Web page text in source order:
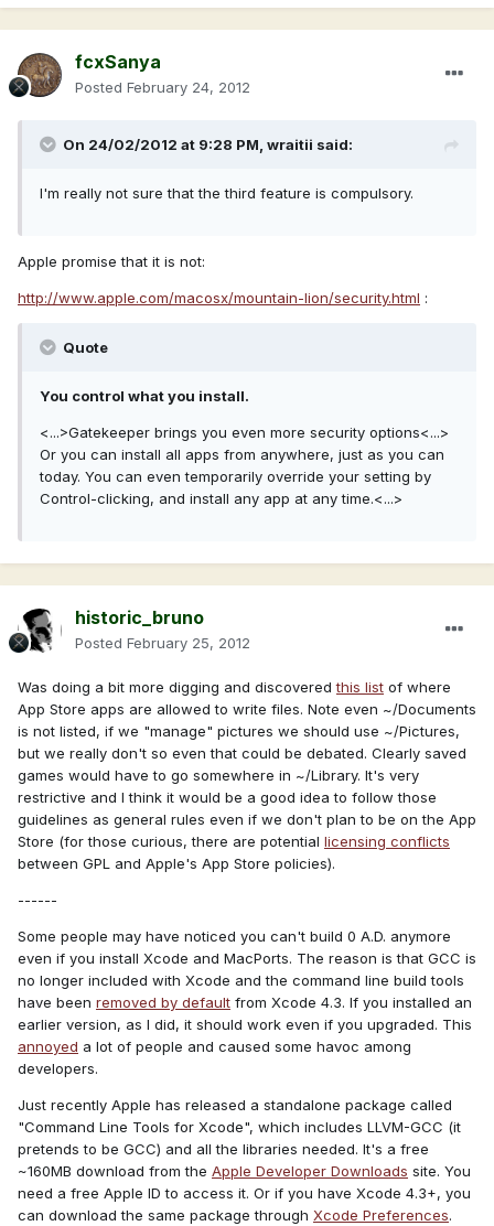
fcxSanya
Posted February 24, 2012
On 24/02/2012 at 9:28 PM, wraitii said:
I'm really not sure that the third feature is compulsory.
Apple promise that it is not:
http://www.apple.com/macosx/mountain-lion/security.html :
Quote
You control what you install.
<...>Gatekeeper brings you even more security options<...>
Or you can install all apps from anywhere, just as you can
today. You can even temporarily override your setting by
Control-clicking, and install any app at any time.<...>
historic_bruno
Posted February 25, 2012
Was doing a bit more digging and discoveredthis list of where
App Store apps are allowed to write files. Note even ~/Documents
is not listed, if we "manage" pictures we should use ~/Pictures,
but we really don't so even that could be debated. Clearly saved
games would have to go somewhere in ~/Library. It's very
restrictive and I think it would be a good idea to follow those
guidelines as general rules even if we don't plan to be on the App
Store (for those curious, there are potential licensing conflicts
between GPL and Apple's App Store policies).
------
Some people may have noticed you can't build 0 A.D. anymore
even if you install Xcode and MacPorts. The reason is that GCC is
no longer included with Xcode and the command line build tools
have been removed by default from Xcode 4.3. If you installed an
earlier version, as I did, it should work even if you upgraded. This
annoyed a lot of people and caused some havoc among
developers.
Just recently Apple has released a standalone package called
"Command Line Tools for Xcode", which includes LLVM-GCC (it
pretends to be GCC) and all the libraries needed. It's a free
~160MB download from the Apple Developer Downloads site. You
need a free Apple ID to access it. Or if you have Xcode 4.3+, you
can download the same package through Xcode Preferences.